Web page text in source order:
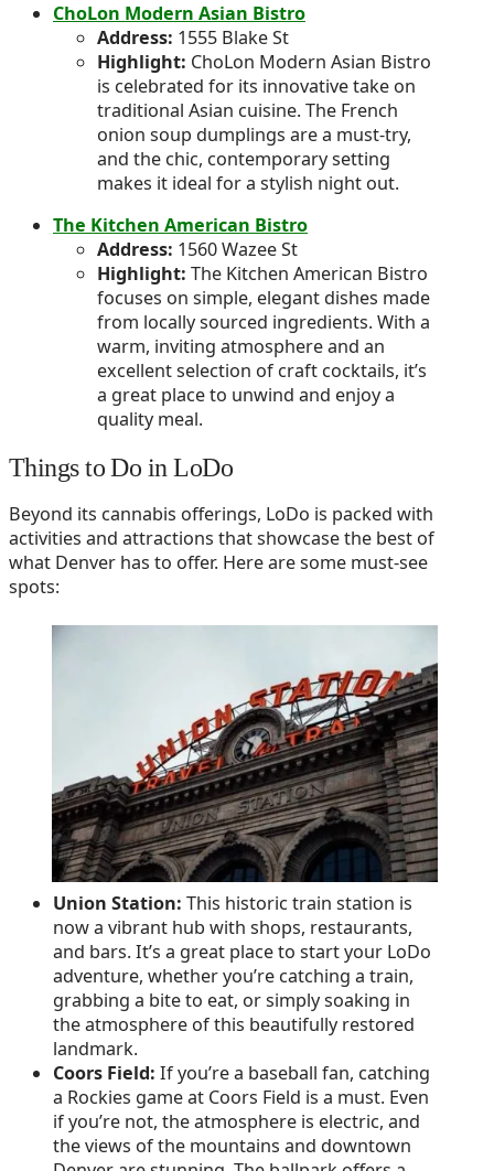
ChoLon Modern Asian Bistro
Address: 1555 Blake St
Highlight: ChoLon Modern Asian Bistro
is celebrated for its innovative take on
traditional Asian cuisine. The French
onion soup dumplings are a must-try,
and the chic, contemporary setting
makes it ideal for a stylish night out.
The Kitchen American Bistro
Address: 1560 Wazee St
Highlight: The Kitchen American Bistro
focuses on simple, elegant dishes made
from locally sourced ingredients. With a
warm, inviting atmosphere and an
excellent selection of craft cocktails, it’s
a great place to unwind and enjoy a
quality meal.
Things to Do in LoDo
Beyond its cannabis offerings, LoDo is packed with
activities and attractions that showcase the best of
what Denver has to offer. Here are some must-see
spots:
Union Station: This historic train station is
now a vibrant hub with shops, restaurants,
and bars. It’s a great place to start your LoDo
adventure, whether you’re catching a train,
grabbing a bite to eat, or simply soaking in
the atmosphere of this beautifully restored
landmark.
Coors Field: If you’re a baseball fan, catching
a Rockies game at Coors Field is a must. Even
if you’re not, the atmosphere is electric, and
the views of the mountains and downtown